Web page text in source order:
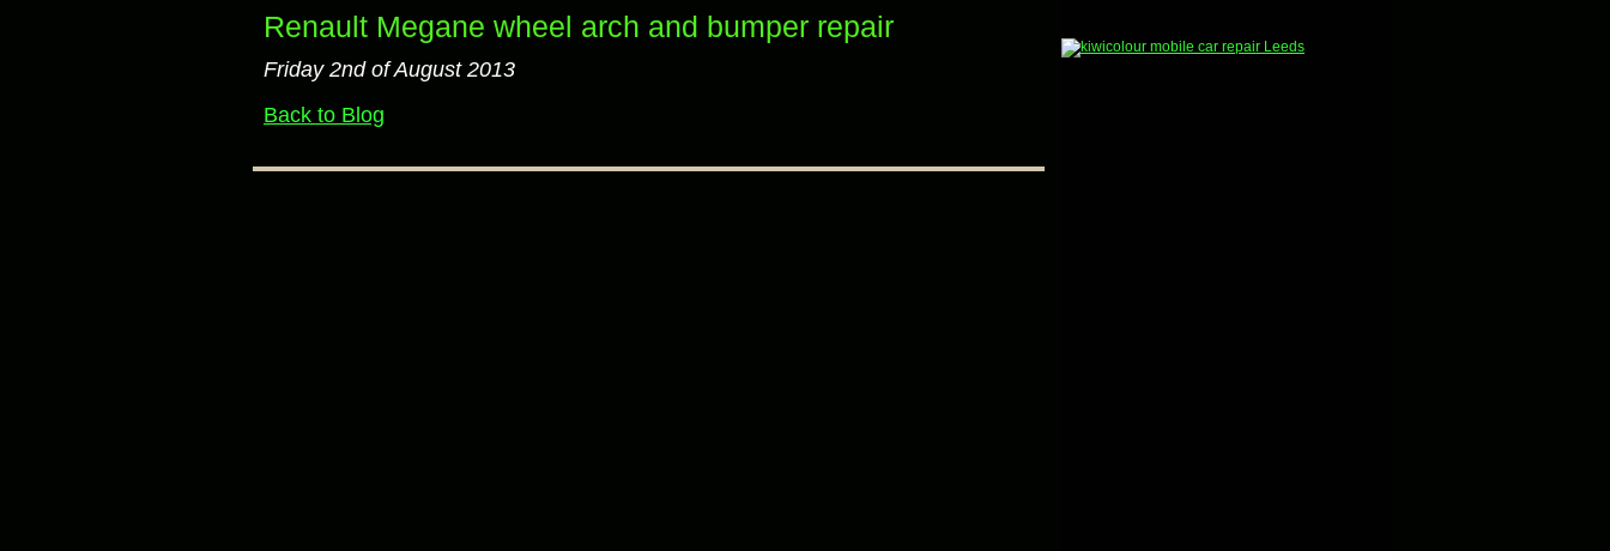
Renault Megane wheel arch and bumper repair
Friday 2nd of August 2013
Back to Blog